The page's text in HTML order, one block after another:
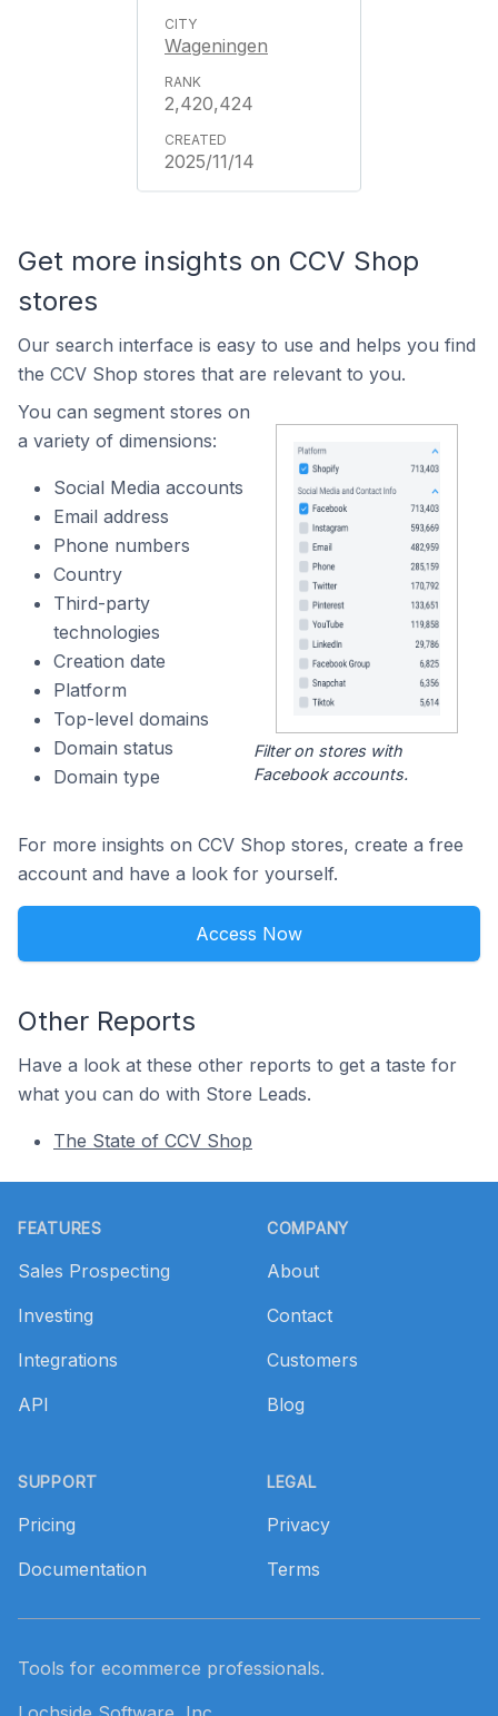
Wageningen
2,420,424
2025/11/14
Get more insights on CCV Shop
stores
Our search interface is easy to use and helps you find
the CCV Shop stores that are relevant to you.
You can segment stores on
a variety of dimensions:
Social Media accounts
Email address
Phone numbers
Country
Third-party
technologies
Creation date
Platform
Top-level domains
Domain status
Domain type
Filter on stores with
Facebook accounts.
For more insights on CCV Shop stores, create a free
account and have a look for yourself.
Access Now
Other Reports
Have a look at these other reports to get a taste for
what you can do with Store Leads.
The State of CCV Shop
FEATURES
Sales Prospecting
Investing
Integrations
API
SUPPORT
Pricing
Documentation
COMPANY
About
Contact
Customers
Blog
LEGAL
Privacy
Terms
Tools for ecommerce professionals.